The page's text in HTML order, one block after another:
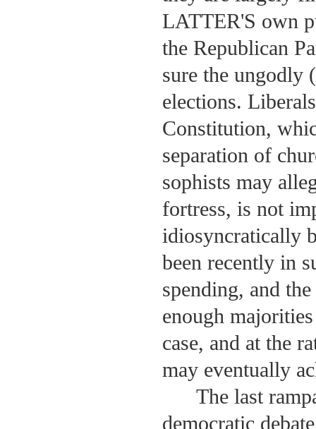
LATTER'S own
the Republican
sure the ungodly
elections.
Constitution,
separation of
sophists may
fortress, is not
idiosyncratically
been recently in
spending, and
enough
case, and at the
may eventually
The last
democratic